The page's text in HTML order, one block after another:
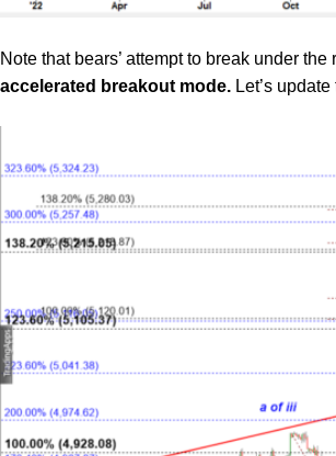
Note that bears’ attempt to break under
accelerated breakout mode. Let’s update